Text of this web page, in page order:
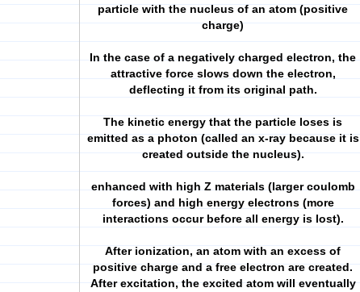
particle with the nucleus of an atom (positive
charge)
In the case of a negatively charged electron, the
attractive force slows down the electron,
deflecting it from its original path.
The kinetic energy that the particle loses is
emitted as a photon (called an x-ray because it is
created outside the nucleus).
enhanced with high Z materials (larger coulomb
forces) and high energy electrons (more
interactions occur before all energy is lost).
After ionization, an atom with an excess of
positive charge and a free electron are created.
After excitation, the excited atom will eventually